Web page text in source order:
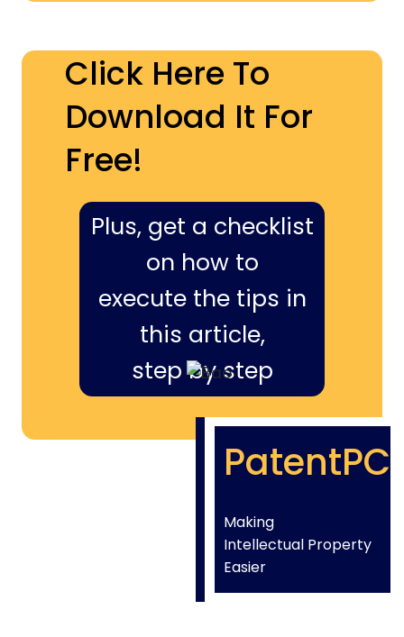
Click Here To
Download It For
Free!
Plus, get a checklist
on how to
execute the tips in
this article,
step by step
PatentPC
Making
Intellectual Property
Easier